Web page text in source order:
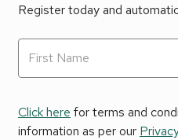
Register today and
Click here for terms and
information as per our